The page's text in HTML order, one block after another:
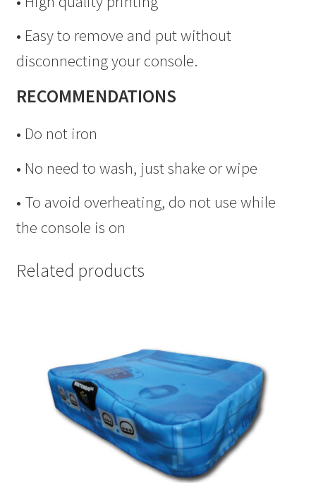
• Easy to remove and put without
disconnecting your console.
RECOMMENDATIONS
• Do not iron
• No need to wash, just shake or wipe
• To avoid overheating, do not use while
the console is on
Related products